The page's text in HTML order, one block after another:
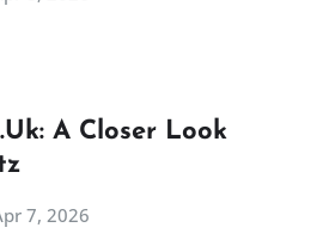
A Closer Look
7, 2026